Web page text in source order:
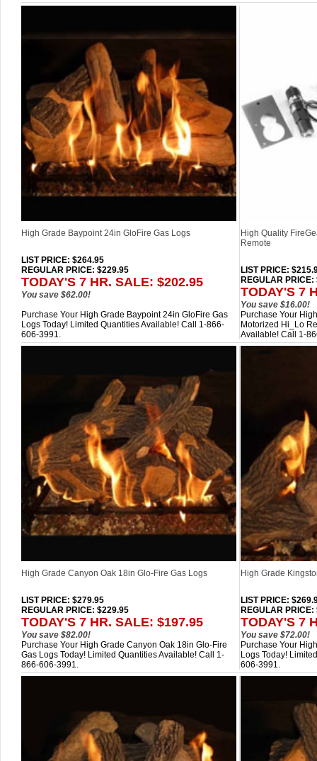
High Grade Baypoint 24in GloFire Gas Logs
LIST PRICE: $264.95
REGULAR PRICE: $229.95
TODAY'S 7 HR. SALE: $202.95
You save $62.00!
High Quality
Remote
LIST PRICE:
REGULAR PRICE:
TODAY'S 7
You save $16.00!
Purchase Your High Grade Baypoint 24in GloFire Gas
Logs Today! Limited Quantities Available! Call 1-866-
606-3991.
Purchase Your
Motorized Hi_Lo
Available! Call 1-
High Grade Canyon Oak 18in Glo-Fire Gas Logs
LIST PRICE: $279.95
REGULAR PRICE: $229.95
TODAY'S 7 HR. SALE: $197.95
You save $82.00!
High Grade
LIST PRICE:
REGULAR PRICE:
TODAY'S 7
You save $72.00!
Purchase Your High Grade Canyon Oak 18in Glo-Fire
Gas Logs Today! Limited Quantities Available! Call 1-
866-606-3991.
Purchase Your
Logs Today!
606-3991.